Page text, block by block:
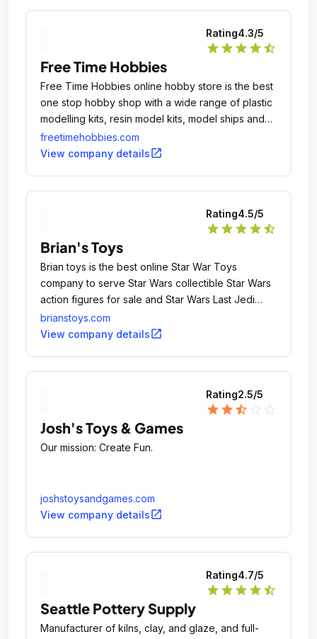
Rating4.3/5
star star star star star_half
Free Time Hobbies
Free Time Hobbies online hobby store is the best
one stop hobby shop with a wide range of plastic
modelling kits, resin model kits, model ships and
aircrafts.
freetimehobbies.com
View company detailsopen_in_new
Rating4.5/5
star star star star star_half
Brian's Toys
Brian toys is the best online Star War Toys
company to serve Star Wars collectible Star Wars
action figures for sale and Star Wars Last Jedi
Toys.
brianstoys.com
View company detailsopen_in_new
Rating2.5/5
star star star_half
Josh's Toys & Games
Our mission: Create Fun.
joshstoysandgames.com
View company detailsopen_in_new
Rating4.7/5
star star star star star_half
Seattle Pottery Supply
Manufacturer of kilns, clay, and glaze, and full-